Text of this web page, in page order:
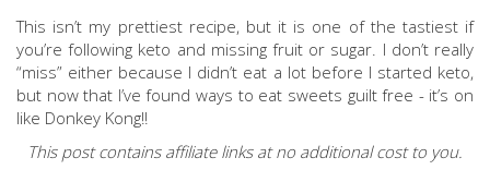
This isn’t my prettiest recipe, but it is one of the tastiest if
you’re following keto and missing fruit or sugar. I don’t really
“miss” either because I didn’t eat a lot before I started keto,
but now that I’ve found ways to eat sweets guilt free - it’s on
like Donkey Kong!!
This post contains affiliate links at no additional cost to you.